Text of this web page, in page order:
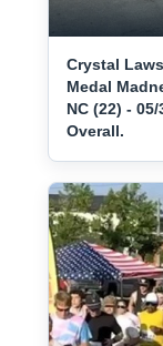
Crystal
Medal
NC (22) -
Overall.